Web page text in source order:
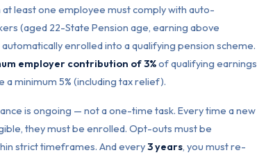
at least one employee must comply with auto-
(aged 22-State Pension age, earning above
enrolled into a qualifying pension scheme.
employer contribution of 3%of qualifying earnings
minimum 5% (including tax relief).
is ongoing — not a one-time task. Every time a new
they must be enrolled. Opt-outs must be
strict timeframes. And every3 years, you must re-